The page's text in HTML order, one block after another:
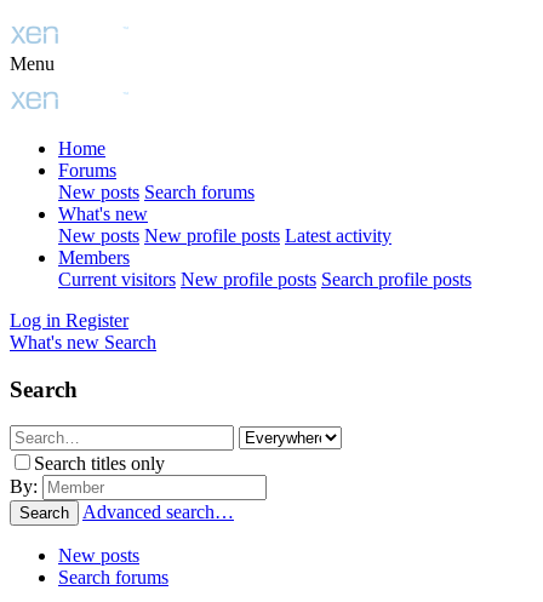
Menu
Home
Forums
New posts Search forums
What's new
New posts New profile posts Latest activity
Members
Current visitors New profile posts Search profile posts
Log in Register
What's new Search
Search
Search titles only
By:
Search Advanced search…
New posts
Search forums